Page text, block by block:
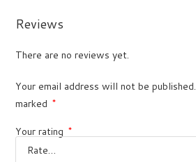
Reviews
There are no reviews yet.
Your email address will not be published.
marked
*
Your rating *